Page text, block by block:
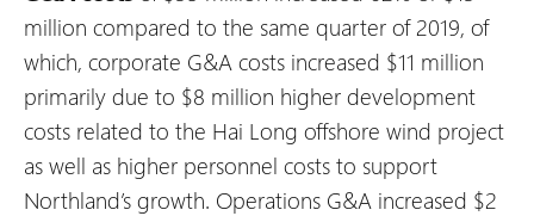
million compared to the same quarter of 2019, of
which, corporate G&A costs increased $11 million
primarily due to $8 million higher development
costs related to the Hai Long offshore wind project
as well as higher personnel costs to support
Northland’s growth. Operations G&A increased $2